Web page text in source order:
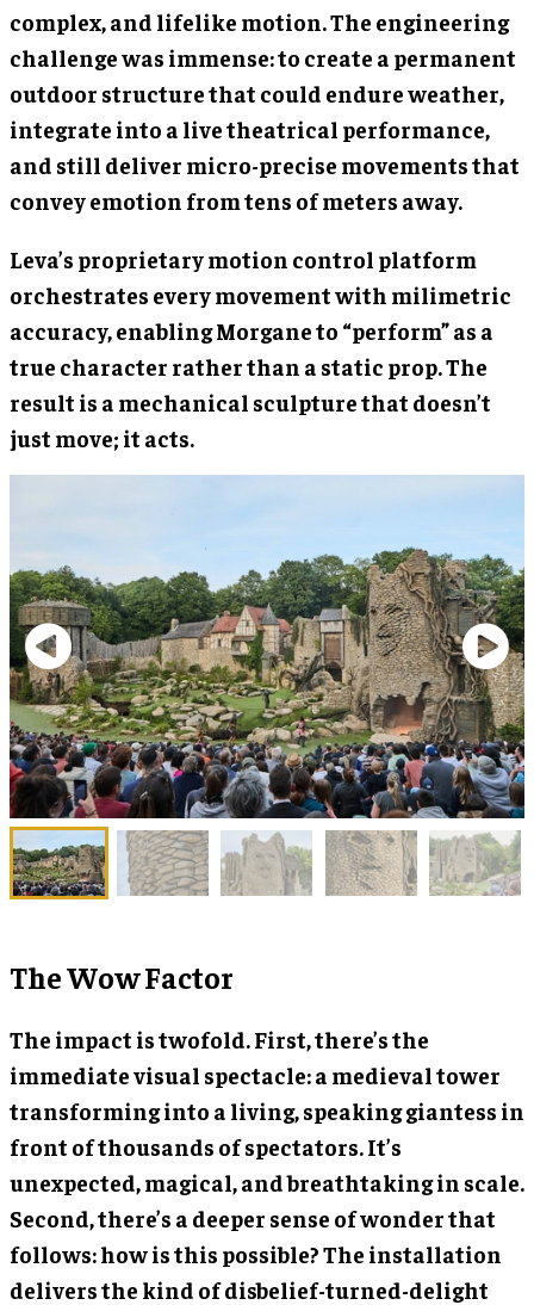
complex, and lifelike motion. The engineering
challenge was immense: to create a permanent
outdoor structure that could endure weather,
integrate into a live theatrical performance,
and still deliver micro-precise movements that
convey emotion from tens of meters away.
Leva’s proprietary motion control platform
orchestrates every movement with milimetric
accuracy, enabling Morgane to “perform” as a
true character rather than a static prop. The
result is a mechanical sculpture that doesn’t
just move; it acts.
The Wow Factor
The impact is twofold. First, there’s the
immediate visual spectacle: a medieval tower
transforming into a living, speaking giantess in
front of thousands of spectators. It’s
unexpected, magical, and breathtaking in scale.
Second, there’s a deeper sense of wonder that
follows: how is this possible? The installation
delivers the kind of disbelief-turned-delight